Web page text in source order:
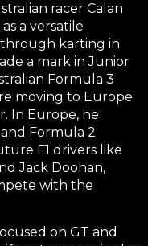
racer Calan
a versatile
karting in
a mark inJunior
Formula 3
moving to Europe
In Europe, he
and Formula 2
F1 drivers like
Jack Doohan,
with the
on GT and